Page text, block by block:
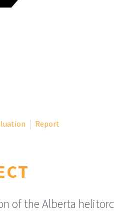
Report
of the Alberta